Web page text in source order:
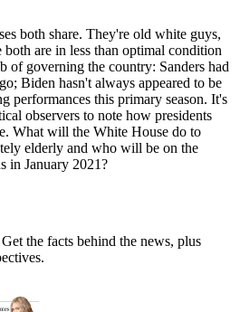
both share. They're old white guys,
both are in less than optimal condition
of governing the country: Sanders had
Biden hasn't always appeared to be
performances this primary season. It's
observers to note how presidents
What will the White House do to
elderly and who will be on the
in January 2021?
the facts behind the news, plus